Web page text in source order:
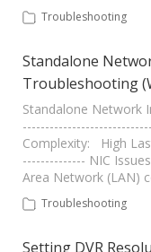
Troubleshooting
Standalone
Troubleshooting
Standalone Network
Complexity: High
-------------- NIC
Area Network (LAN)
Troubleshooting
Setting DVR